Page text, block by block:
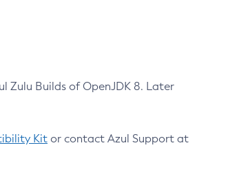
Zulu Builds of OpenJDK 8. Later
Kit or contact Azul Support at